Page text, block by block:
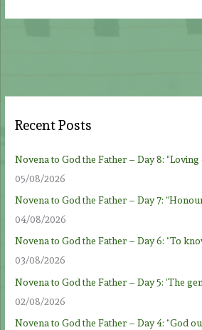
Recent Posts
Novena to God the Father – Day 8: “Loving
05/08/2026
Novena to God the Father – Day 7:
04/08/2026
Novena to God the Father – Day 6: “To
03/08/2026
Novena to God the Father – Day 5: ‘The
02/08/2026
Novena to God the Father – Day 4: “God